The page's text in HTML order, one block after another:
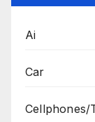
Ai
Car
Cellphones/